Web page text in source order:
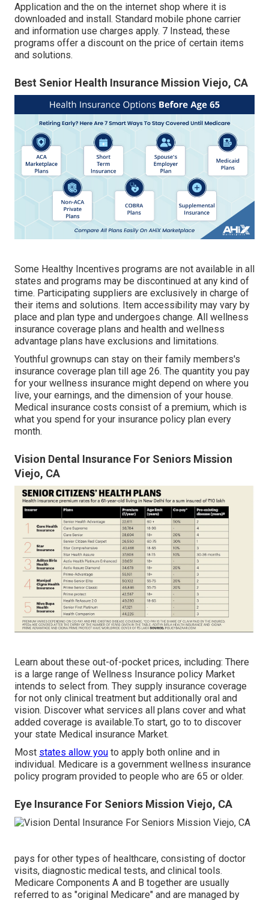
Application and the on the internet shop where it is
downloaded and install. Standard mobile phone carrier
and information use charges apply. 7 Instead, these
programs offer a discount on the price of certain items
and solutions.
Best Senior Health Insurance Mission Viejo, CA
Some Healthy Incentives programs are not available in all
states and programs may be discontinued at any kind of
time. Participating suppliers are exclusively in charge of
their items and solutions. Item accessibility may vary by
place and plan type and undergoes change. All wellness
insurance coverage plans and health and wellness
advantage plans have exclusions and limitations.
Youthful grownups can stay on their family members's
insurance coverage plan till age 26. The quantity you pay
for your wellness insurance might depend on where you
live, your earnings, and the dimension of your house.
Medical insurance costs consist of a premium, which is
what you spend for your insurance policy plan every
month.
Vision Dental Insurance For Seniors Mission
Viejo, CA
Learn about these out-of-pocket prices, including: There
is a large range of Wellness Insurance policy Market
intends to select from. They supply insurance coverage
for not only clinical treatment but additionally oral and
vision. Discover what services all plans cover and what
added coverage is available.To start, go to to discover
your state Medical insurance Market.
Most states allow you to apply both online and in
individual. Medicare is a government wellness insurance
policy program provided to people who are 65 or older.
Eye Insurance For Seniors Mission Viejo, CA
pays for other types of healthcare, consisting of doctor
visits, diagnostic medical tests, and clinical tools.
Medicare Components A and B together are usually
referred to as "original Medicare" and are managed by